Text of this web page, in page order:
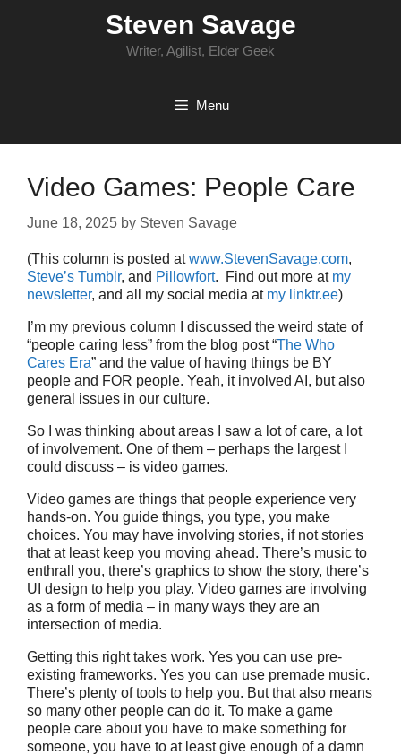
Steven Savage
Writer, Agilist, Elder Geek
Menu
Video Games: People Care
June 18, 2025 by Steven Savage
(This column is posted atwww.StevenSavage.com,
Steve’s Tumblr, and Pillowfort. Find out more at my
newsletter, and all my social media at my linktr.ee)
I’m my previous column I discussed the weird state of
“people caring less” from the blog post “The Who
Cares Era” and the value of having things be BY
people and FOR people. Yeah, it involved AI, but also
general issues in our culture.
So I was thinking about areas I saw a lot of care, a lot
of involvement. One of them – perhaps the largest I
could discuss – is video games.
Video games are things that people experience very
hands-on. You guide things, you type, you make
choices. You may have involving stories, if not stories
that at least keep you moving ahead. There’s music to
enthrall you, there’s graphics to show the story, there’s
UI design to help you play. Video games are involving
as a form of media – in many ways they are an
intersection of media.
Getting this right takes work. Yes you can use pre-
existing frameworks. Yes you can use premade music.
There’s plenty of tools to help you. But that also means
so many other people can do it. To make a game
people care about you have to make something for
someone, you have to at least give enough of a damn